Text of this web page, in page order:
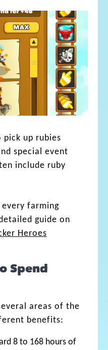
pick up rubies
special event
include ruby
farming
guide on
Heroes
Spend
areas of the
benefits:
8 to 168 hours of